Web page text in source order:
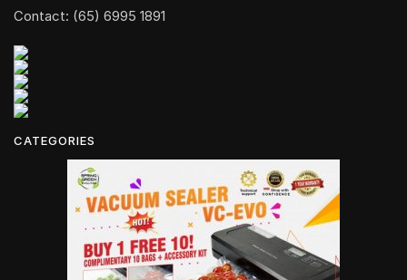
Contact: (65) 6995 1891
CATEGORIES